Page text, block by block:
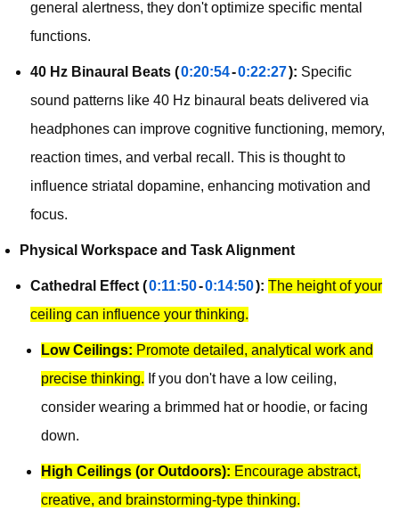
general alertness, they don't optimize specific mental
functions.
40 Hz Binaural Beats (0:20:54-0:22:27): Specific
sound patterns like 40 Hz binaural beats delivered via
headphones can improve cognitive functioning, memory,
reaction times, and verbal recall. This is thought to
influence striatal dopamine, enhancing motivation and
focus.
Physical Workspace and Task Alignment
Cathedral Effect (0:11:50-0:14:50): The height of your
ceiling can influence your thinking.
Low Ceilings: Promote detailed, analytical work and
precise thinking. If you don't have a low ceiling,
consider wearing a brimmed hat or hoodie, or facing
down.
High Ceilings (or Outdoors): Encourage abstract,
creative, and brainstorming-type thinking.